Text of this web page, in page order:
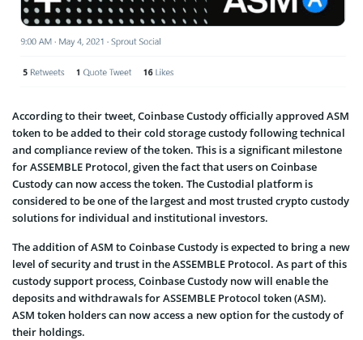
According to their tweet, Coinbase Custody officially approved ASM
token to be added to their cold storage custody following technical
and compliance review of the token. This is a significant milestone
for ASSEMBLE Protocol, given the fact that users on Coinbase
Custody can now access the token. The Custodial platform is
considered to be one of the largest and most trusted crypto custody
solutions for individual and institutional investors.
The addition of ASM to Coinbase Custody is expected to bring a new
level of security and trust in the ASSEMBLE Protocol. As part of this
custody support process, Coinbase Custody now will enable the
deposits and withdrawals for ASSEMBLE Protocol token (ASM).
ASM token holders can now access a new option for the custody of
their holdings.